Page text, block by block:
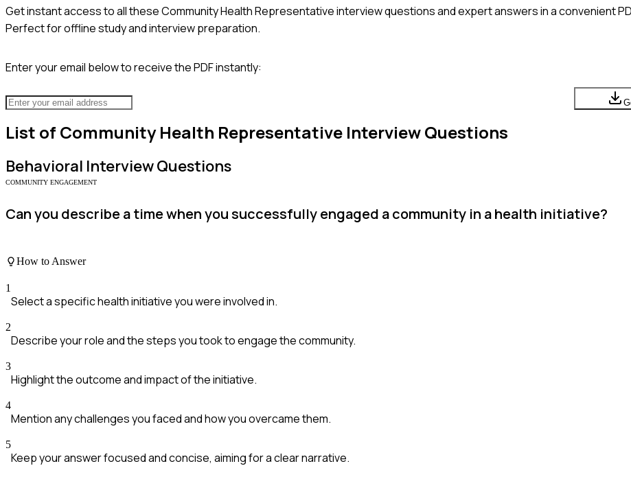
Get instant access to all theseCommunity Health Representativeinterview questions and expert answers in a convenient
Perfect for offline study and interview preparation.
Enter your email below to receive the PDF instantly:
List of Community Health Representative Interview Questions
Behavioral Interview Questions
COMMUNITY ENGAGEMENT
Can you describe a time when you successfully engaged a community in a health initiative?
How to Answer
1
Select a specific health initiative you were involved in.
2
Describe your role and the steps you took to engage the community.
3
Highlight the outcome and impact of the initiative.
4
Mention any challenges you faced and how you overcame them.
5
Keep your answer focused and concise, aiming for a clear narrative.